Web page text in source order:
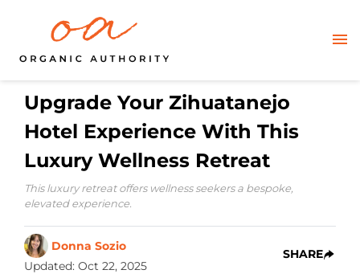
Upgrade Your Zihuatanejo
Hotel Experience With This
Luxury Wellness Retreat
This luxury retreat offers wellness seekers a bespoke,
elevated experience.
Donna Sozio
Updated: Oct 22, 2025
SHARE